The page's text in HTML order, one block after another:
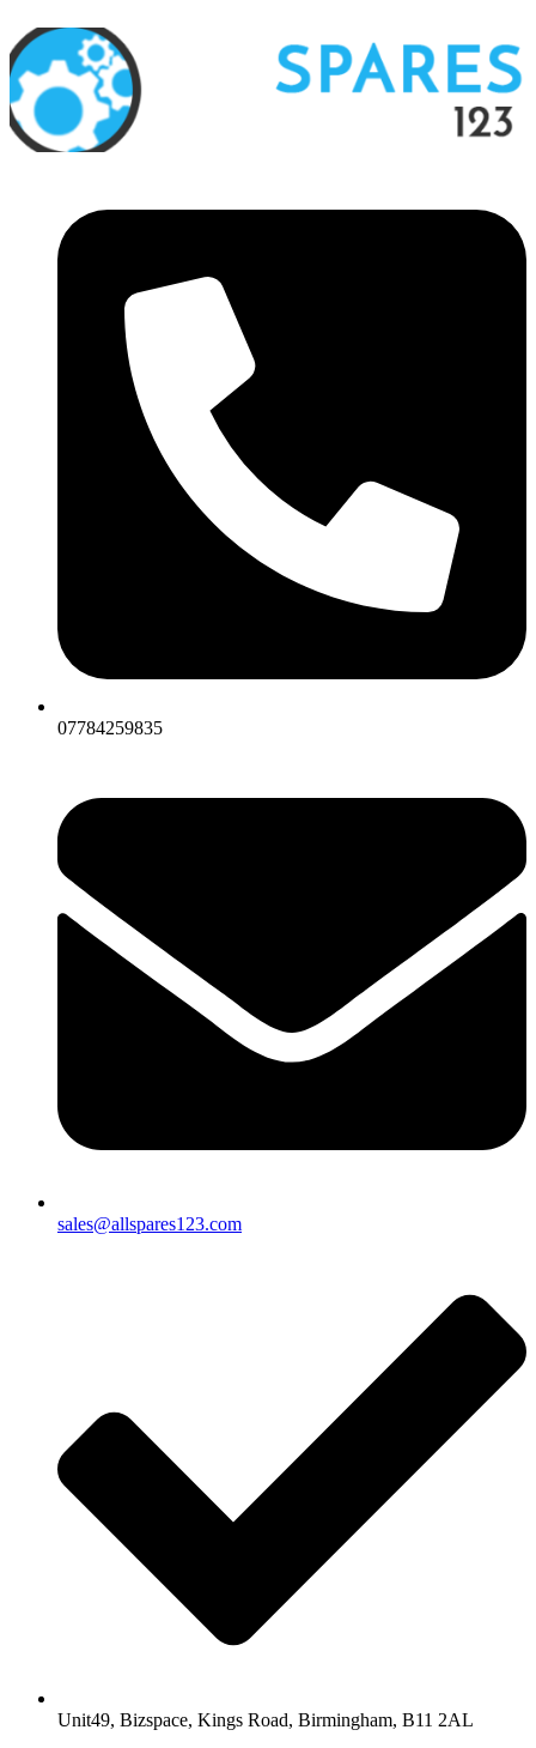
07784259835
sales@allspares123.com
Unit49, Bizspace, Kings Road, Birmingham, B11 2AL